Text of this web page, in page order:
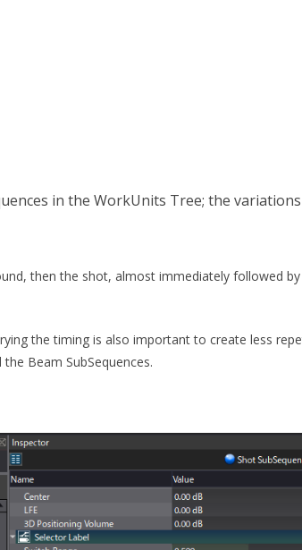
in the WorkUnits Tree; the
then the shot, almost immediately followed
the timing is also important to create less
Beam SubSequences.